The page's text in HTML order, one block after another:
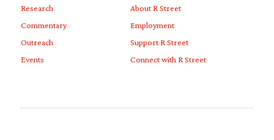
Research
Commentary
Outreach
Events
About R Street
Employment
Support R Street
Connect with R Street